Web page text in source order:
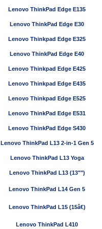
Lenovo ThinkPad Edge E135
Lenovo ThinkPad Edge E30
Lenovo Thinkpad Edge E325
Lenovo ThinkPad Edge E40
Lenovo Thinkpad Edge E425
Lenovo Thinkpad Edge E435
Lenovo Thinkpad Edge E525
Lenovo ThinkPad Edge E531
Lenovo ThinkPad Edge S430
Lenovo ThinkPad L13 2-in-1 Gen 5
Lenovo ThinkPad L13 Yoga
Lenovo ThinkPad L13 (13"")
Lenovo ThinkPad L14 Gen 5
Lenovo ThinkPad L15 (15â€)
Lenovo ThinkPad L410